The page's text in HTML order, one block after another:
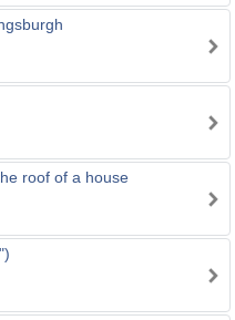
roof of a house